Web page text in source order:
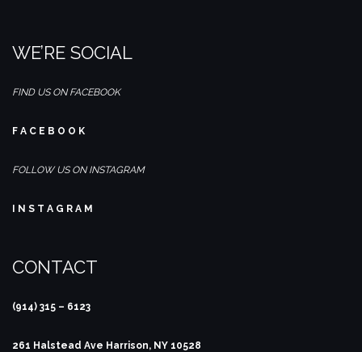
WE’RE SOCIAL
FIND US ON FACEBOOK
F A C E B O O K
FOLLOW US ON INSTAGRAM
I N S T A G R A M
CONTACT
(914) 315 – 6123
261 Halstead Ave Harrison, NY 10528